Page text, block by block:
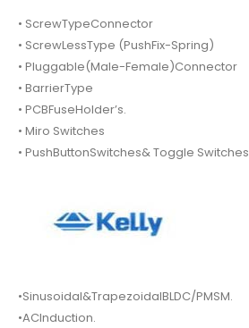
• ScrewTypeConnector
• ScrewLessType (PushFix-Spring)
• Pluggable(Male-Female)Connector
• BarrierType
• PCBFuseHolder’s.
• Miro Switches
• PushButtonSwitches& Toggle Switches
•Sinusoidal&TrapezoidalBLDC/PMSM.
•ACInduction.